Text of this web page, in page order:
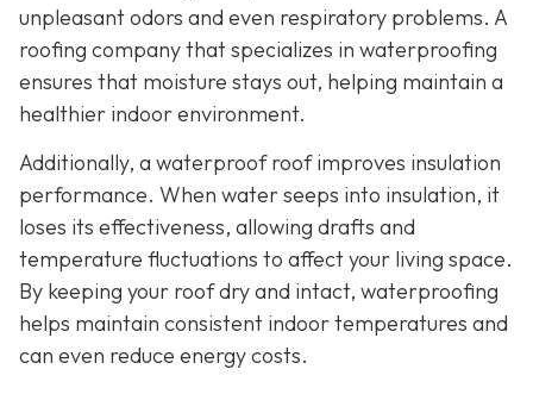
unpleasant odors and even respiratory problems. A
roofing company that specializes in waterproofing
ensures that moisture stays out, helping maintain a
healthier indoor environment.
Additionally, a waterproof roof improves insulation
performance. When water seeps into insulation, it
loses its effectiveness, allowing drafts and
temperature fluctuations to affect your living space.
By keeping your roof dry and intact, waterproofing
helps maintain consistent indoor temperatures and
can even reduce energy costs.